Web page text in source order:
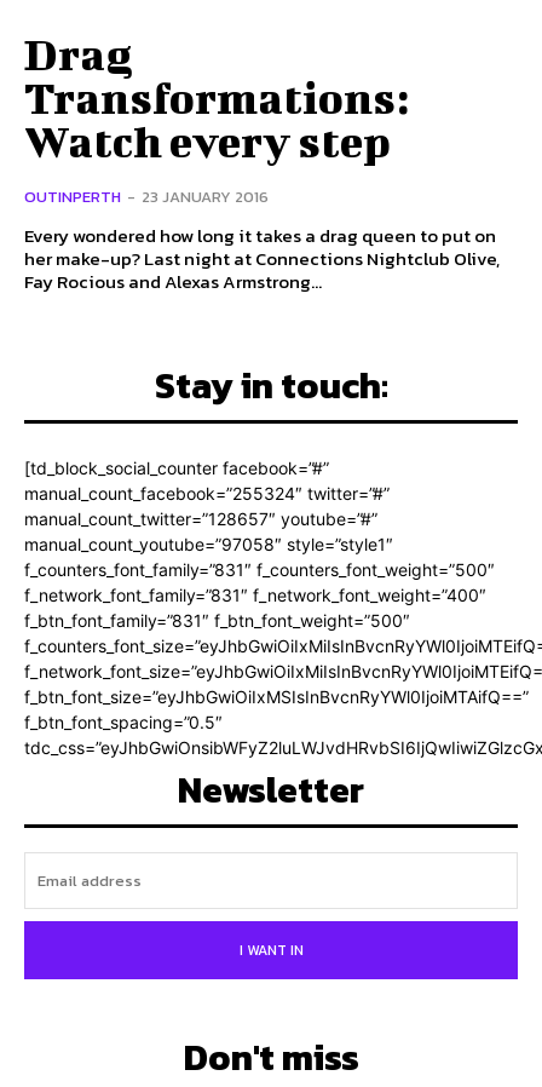
Drag
Transformations:
Watch every step
OUTINPERTH - 23 JANUARY 2016
Every wondered how long it takes a drag queen to put on
her make-up? Last night at Connections Nightclub Olive,
Fay Rocious and Alexas Armstrong...
Stay in touch:
[td_block_social_counter facebook=”#”
manual_count_facebook=”255324″ twitter=”#”
manual_count_twitter=”128657″ youtube=”#”
manual_count_youtube=”97058″ style=”style1″
f_counters_font_family=”831″ f_counters_font_weight=”500″
f_network_font_family=”831″ f_network_font_weight=”400″
f_btn_font_family=”831″ f_btn_font_weight=”500″
f_btn_font_size=”eyJhbGwiOiIxMSIsInBvcnRyYWl0IjoiMTAifQ==”
f_btn_font_spacing=”0.5″
Newsletter
I WANT IN
Don't miss